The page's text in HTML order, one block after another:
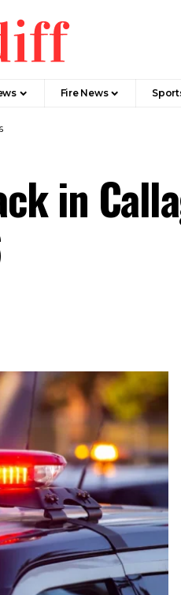
Fire News
in